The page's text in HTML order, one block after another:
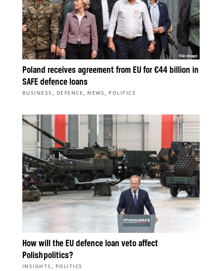
Poland receives agreement from EU for €44 billion in
SAFE defence loans
BUSINESS , DEFENCE , NEWS , POLITICS
How will the EU defence loan veto affect
Polish politics?
INSIGHTS , POLITICS